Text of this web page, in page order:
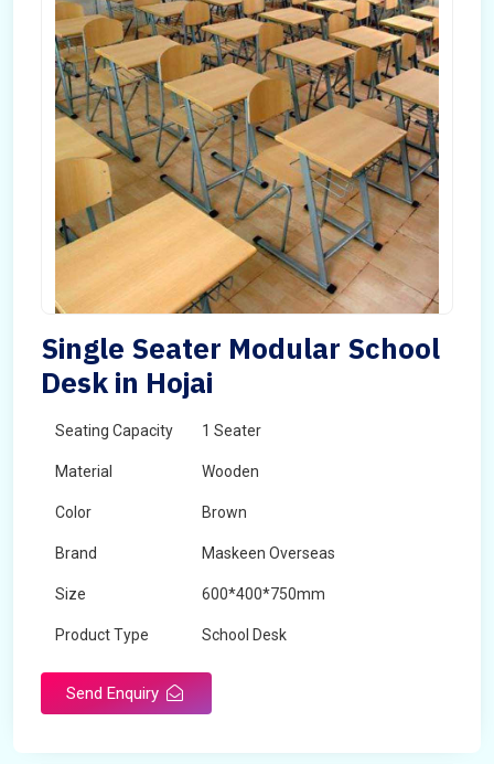
Single Seater Modular School
Desk in Hojai
Seating Capacity 1 Seater
Material Wooden
Color Brown
Brand Maskeen Overseas
Size 600*400*750mm
Product Type School Desk
Send Enquiry